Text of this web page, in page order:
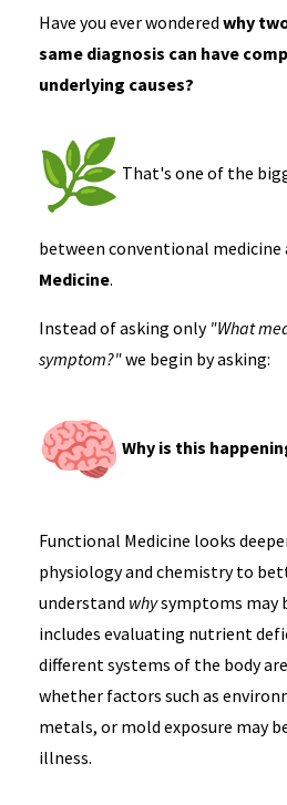
Have you ever wondered why
same diagnosis can have
underlying causes?
That's one of the
between conventional medicine
Medicine.
Instead of asking only "What
symptom?"we begin by asking:
Why is this
Functional Medicine looks
physiology and chemistry to
understand whysymptoms may
includes evaluating nutrient
different systems of the body
whether factors such as
metals, or mold exposure may
illness.